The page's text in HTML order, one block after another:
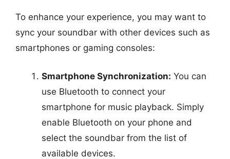
To enhance your experience, you may want to
sync your soundbar with other devices such as
smartphones or gaming consoles:
Smartphone Synchronization: You can
use Bluetooth to connect your
smartphone for music playback. Simply
enable Bluetooth on your phone and
select the soundbar from the list of
available devices.